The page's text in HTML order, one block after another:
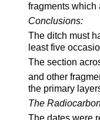
fragments which
Conclusions:
The ditch must
least five
The section
and other
the primary
The